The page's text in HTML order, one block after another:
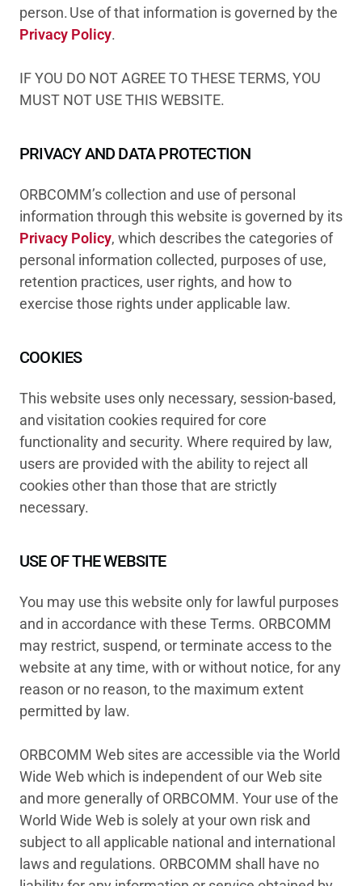
person. Use of that information is governed by the
Privacy Policy.
IF YOU DO NOT AGREE TO THESE TERMS, YOU
MUST NOT USE THIS WEBSITE.
PRIVACY AND DATA PROTECTION
ORBCOMM’s collection and use of personal
information through this website is governed by its
Privacy Policy, which describes the categories of
personal information collected, purposes of use,
retention practices, user rights, and how to
exercise those rights under applicable law.
COOKIES
This website uses only necessary, session-based,
and visitation cookies required for core
functionality and security. Where required by law,
users are provided with the ability to reject all
cookies other than those that are strictly
necessary.
USE OF THE WEBSITE
You may use this website only for lawful purposes
and in accordance with these Terms. ORBCOMM
may restrict, suspend, or terminate access to the
website at any time, with or without notice, for any
reason or no reason, to the maximum extent
permitted by law.
ORBCOMM Web sites are accessible via the World
Wide Web which is independent of our Web site
and more generally of ORBCOMM. Your use of the
World Wide Web is solely at your own risk and
subject to all applicable national and international
laws and regulations. ORBCOMM shall have no